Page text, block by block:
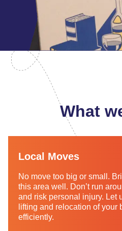
What
Local Moves
No move too big or small.
this area well. Don’t run
and risk personal injury. Let
lifting and relocation of your
efficiently.